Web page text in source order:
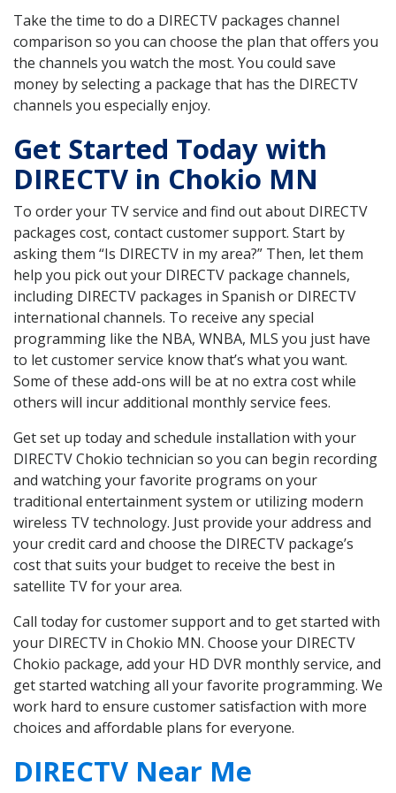
Take the time to do a DIRECTV packages channel
comparison so you can choose the plan that offers you
the channels you watch the most. You could save
money by selecting a package that has the DIRECTV
channels you especially enjoy.
Get Started Today with
DIRECTV in Chokio MN
To order your TV service and find out about DIRECTV
packages cost, contact customer support. Start by
asking them “Is DIRECTV in my area?” Then, let them
help you pick out your DIRECTV package channels,
including DIRECTV packages in Spanish or DIRECTV
international channels. To receive any special
programming like the NBA, WNBA, MLS you just have
to let customer service know that’s what you want.
Some of these add-ons will be at no extra cost while
others will incur additional monthly service fees.
Get set up today and schedule installation with your
DIRECTV Chokio technician so you can begin recording
and watching your favorite programs on your
traditional entertainment system or utilizing modern
wireless TV technology. Just provide your address and
your credit card and choose the DIRECTV package’s
cost that suits your budget to receive the best in
satellite TV for your area.
Call today for customer support and to get started with
your DIRECTV in Chokio MN. Choose your DIRECTV
Chokio package, add your HD DVR monthly service, and
get started watching all your favorite programming. We
work hard to ensure customer satisfaction with more
choices and affordable plans for everyone.
DIRECTV Near Me